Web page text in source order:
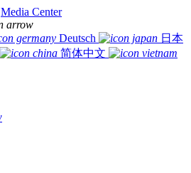
Media Center
Deutsch
日本
简体中文